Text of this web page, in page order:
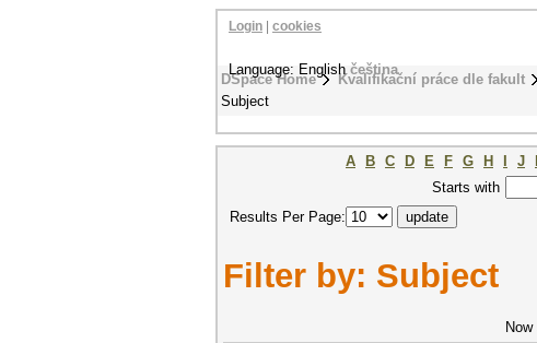
DSpace Home Kvalifikační práce dle fakult
Subject
Login cookies
Language: Englishčeština
A B C D E F G H J
Starts with
Results Per Page:
Filter by: Subject